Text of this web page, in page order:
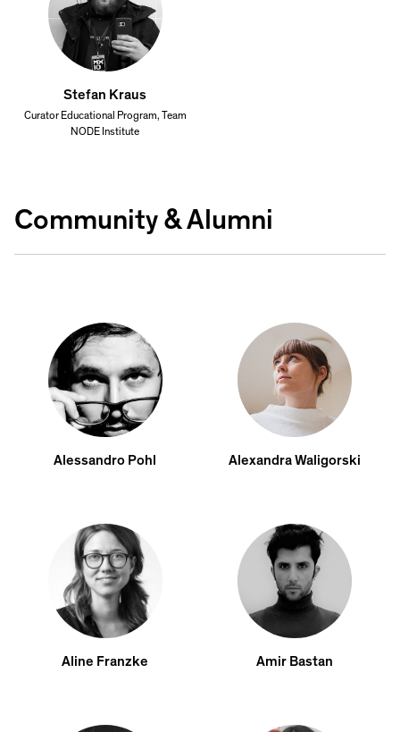
Stefan Kraus
Curator Educational Program, Team
NODE Institute
Community & Alumni
Alessandro Pohl Alexandra Waligorski
Aline Franzke Amir Bastan